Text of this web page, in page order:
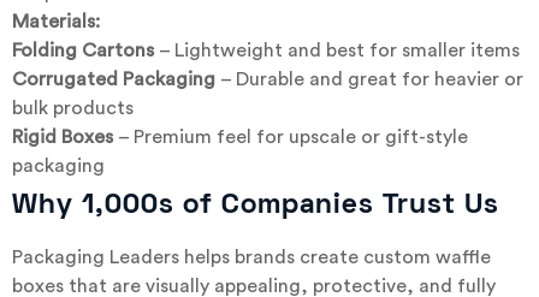
Materials:
Folding Cartons – Lightweight and best for smaller items
Corrugated Packaging – Durable and great for heavier or
bulk products
Rigid Boxes – Premium feel for upscale or gift-style
packaging
Why 1,000s of Companies Trust Us
Packaging Leaders helps brands create custom waffle
boxes that are visually appealing, protective, and fully